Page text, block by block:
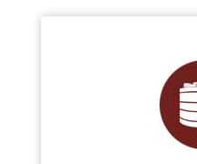
Office Services,